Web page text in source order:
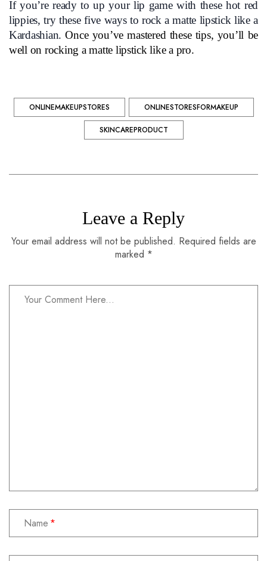
If you’re ready to up your lip game with these hot red
lippies, try these five ways to rock a matte lipstick like a
Kardashian. Once you’ve mastered these tips, you’ll be
well on rocking a matte lipstick like a pro.
ONLINEMAKEUPSTORES ONLINESTORESFORMAKEUP
SKINCAREPRODUCT
Leave a Reply
Your email address will not be published. Required fields are
marked *
Name